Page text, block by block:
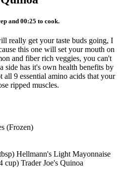
and 00:25 to cook.
really get your taste buds going, I
this one will set your mouth on
and fiber rich veggies, you can't
side has it's own health benefits by
all 9 essential amino acids that your
ripped muscles.
(Frozen)
Hellmann's Light Mayonnaise
cup) Trader Joe's Quinoa